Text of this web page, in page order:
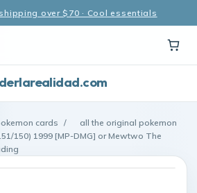
over $70 · Cool essentials
cards /
all the original pokemon
150) 1999 [MP-DMG] or Mewtwo The